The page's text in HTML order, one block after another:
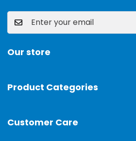
Our store
Ground, Lahore, 54000
Product Categories
Mobiles
Customer Care